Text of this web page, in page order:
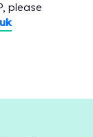
please